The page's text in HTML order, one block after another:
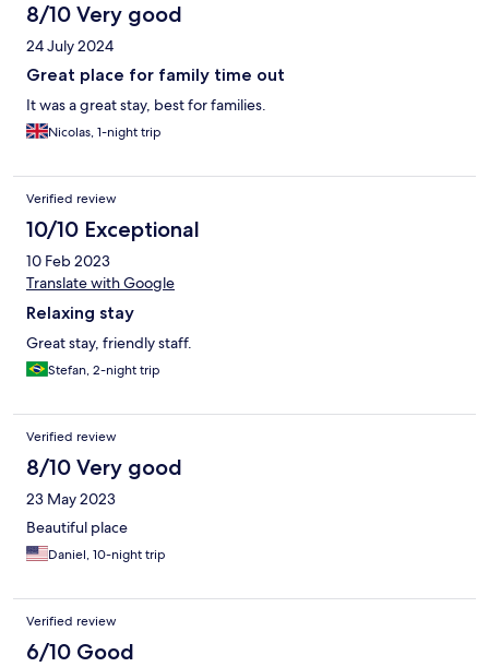
8/10 Very good
24 July 2024
Great place for family time out
It was a great stay, best for families.
Nicolas, 1-night trip
Verified review
10/10 Exceptional
10 Feb 2023
Translate with Google
Relaxing stay
Great stay, friendly staff.
Stefan, 2-night trip
Verified review
8/10 Very good
23 May 2023
Beautiful place
Daniel, 10-night trip
Verified review
6/10 Good